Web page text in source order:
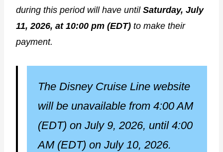
during this period will have until Saturday, July
11, 2026, at 10:00 pm (EDT) to make their
payment.
The Disney Cruise Line website
will be unavailable from 4:00 AM
(EDT) on July 9, 2026, until 4:00
AM (EDT) on July 10, 2026.